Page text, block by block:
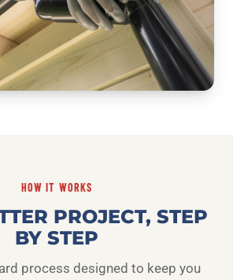
HOW IT WORKS
PROJECT, STEP
BY STEP
process designed to keep you